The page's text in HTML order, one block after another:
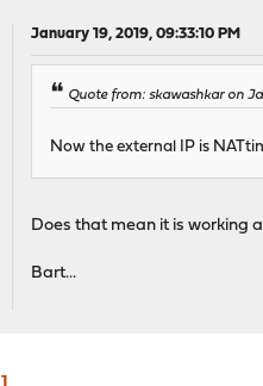
January 19, 2019, 09:33:10 PM
Quote from: skawashkar on
Now the external IP is
Does that mean it is working
Bart...